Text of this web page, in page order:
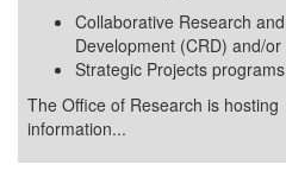
Collaborative Research and
Development (CRD) and/or
Strategic Projects programs
The Office of Research is hosting
information...